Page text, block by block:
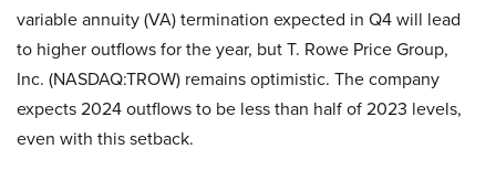
variable annuity (VA) termination expected in Q4 will lead
to higher outflows for the year, but T. Rowe Price Group,
Inc. (NASDAQ:TROW) remains optimistic. The company
expects 2024 outflows to be less than half of 2023 levels,
even with this setback.